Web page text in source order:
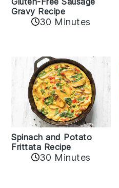
Gravy Recipe
30 Minutes
Spinach and Potato
Frittata Recipe
30 Minutes